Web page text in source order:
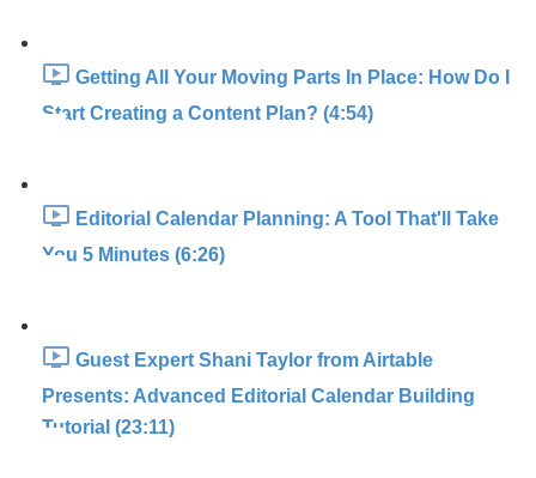
Getting All Your Moving Parts In Place: How Do I
Start Creating a Content Plan? (4:54)
Editorial Calendar Planning: A Tool That'll Take
You 5 Minutes (6:26)
Guest Expert Shani Taylor from Airtable
Presents: Advanced Editorial Calendar Building
Tutorial (23:11)